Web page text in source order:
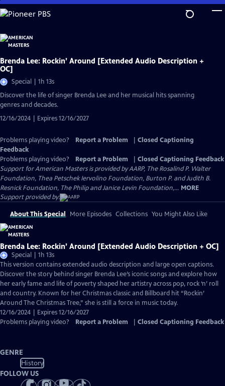
Skip
to
Content
Brenda Lee: Rockin’ Around [Extended Audio Description +
OC]
Special | 1h 13s
Discover the life of singer Brenda Lee and her musical hits spanning
genres and decades.
12/16/2024 | Expires 12/16/2027
Problems playing video? Report a Problem
Closed Captioning
Feedback
Problems playing video?
Report a Problem
Closed Captioning Feedback
Support for American Masters is provided by AARP, The Rosalind P. Walter
Foundation, Thea Petschek Iervolino Foundation, Burton P. and Judith B.
Resnick Foundation, The Philip and Janice Levin Foundation,... MORE
Support provided by:
About This Special More Episodes Collections You Might Also Like
Brenda Lee: Rockin’ Around [Extended Audio Description + OC]
Special | 1h 13s
This version contains extended audio description and large open captions.
Discover the story behind singer Brenda Lee’s iconic songs and explore how
her early fame and life of poverty shaped her artistry across pop, rock ‘n’ roll
and country. Known for her Christmas classic and Billboard hit “Rockin’
Around The Christmas Tree,” she is still a force in music today.
12/16/2024 | Expires 12/16/2027
Problems playing video?
Report a Problem Closed Captioning Feedback
GENRE
History
FOLLOW US